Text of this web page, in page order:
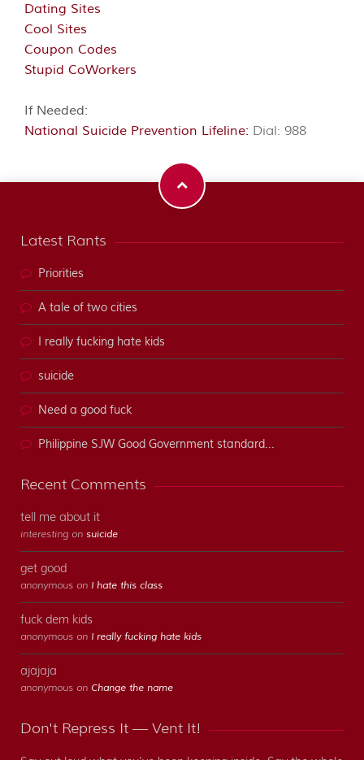
Dating Sites
Cool Sites
Coupon Codes
Stupid CoWorkers
If Needed:
National Suicide Prevention Lifeline: Dial: 988
Latest Rants
Priorities
A tale of two cities
I really fucking hate kids
suicide
Need a good fuck
Philippine SJW Good Government standard...
Recent Comments
tell me about it
interesting on suicide
get good
anonymous on I hate this class
fuck dem kids
anonymous on I really fucking hate kids
ajajaja
anonymous on Change the name
Don't Repress It — Vent It!